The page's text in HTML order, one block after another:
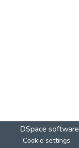
DSpace software
Cookie settings